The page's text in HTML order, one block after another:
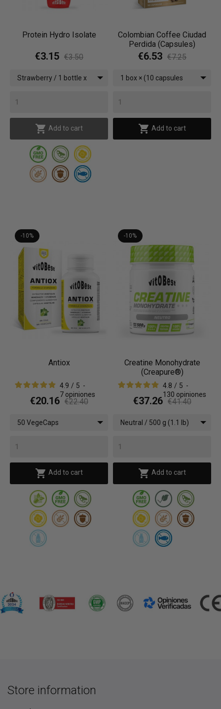
Protein Hydro Isolate
€3.15 €3.50
Strawberry / 1 bottle x
 Add to cart
Colombian Coffee Ciudad
Perdida (Capsules)
€6.53 €7.25
1 box × (10 capsules
 Add to cart
-10%
Antiox
4.9 / 5 -
7 opiniones
€20.16 €22.40
50 VegeCaps
 Add to cart
-10%
Creatine Monohydrate
(Creapure®)
4.8 / 5 -
130 opiniones
€37.26 €41.40
Neutral / 500 g (1.1 lb)
 Add to cart
Store information